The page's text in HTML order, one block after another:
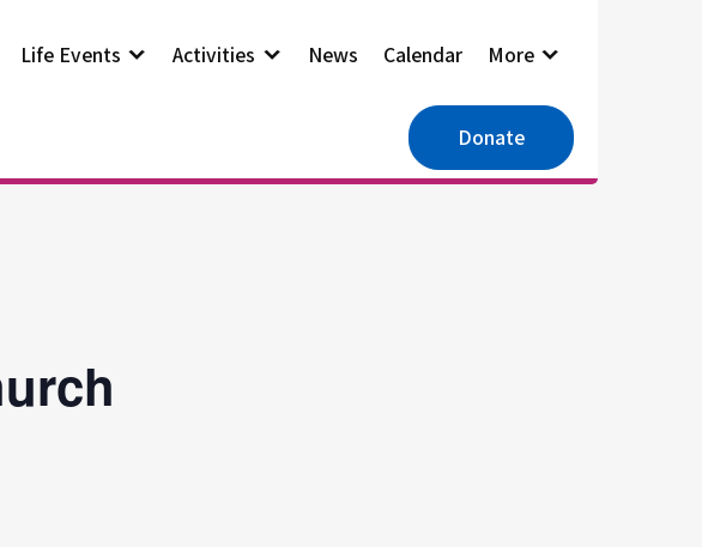
Life Events Activities News Calendar More
Donate